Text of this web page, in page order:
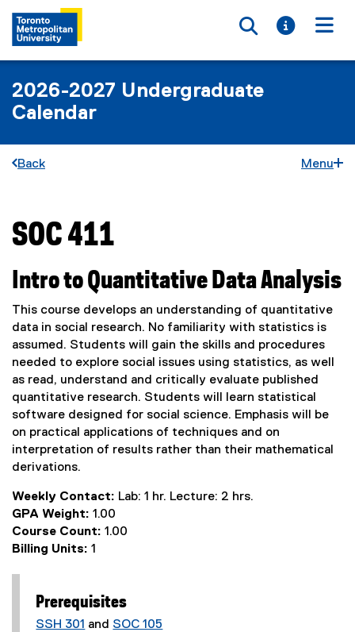
Toggle
Toggle
2026-2027 Undergraduate
Calendar
Back Menu
You are now in the main content area
SOC 411
Intro to Quantitative Data Analysis
This course develops an understanding of quantitative
data in social research. No familiarity with statistics is
assumed. Students will gain the skills and procedures
needed to explore social issues using statistics, as well
as read, understand and critically evaluate published
quantitative research. Students will learn statistical
software designed for social science. Emphasis will be
on practical applications of techniques and on
interpretation of results rather than their mathematical
derivations.
Weekly Contact: Lab: 1 hr. Lecture: 2 hrs.
GPA Weight: 1.00
Course Count: 1.00
Billing Units: 1
Prerequisites
SSH 301 and SOC 105